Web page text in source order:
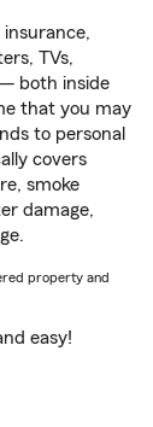
TVs,
both inside
that you may
to personal
covers
smoke
damage,
property and
easy!